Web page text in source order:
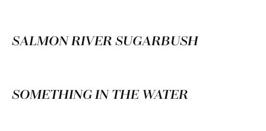
SALMON RIVER SUGARBUSH
SOMETHING IN THE WATER